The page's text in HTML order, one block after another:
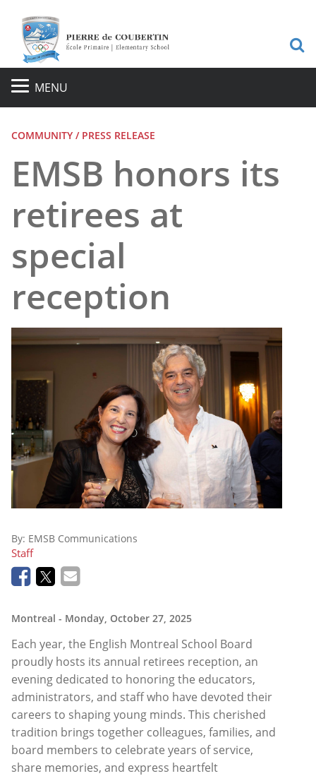
MENU
COMMUNITY / PRESS RELEASE
EMSB honors its
retirees at
special
reception
By: EMSB Communications
Staff
Montreal - Monday, October 27, 2025
Each year, the English Montreal School Board
proudly hosts its annual retirees reception, an
evening dedicated to honoring the educators,
administrators, and staff who have devoted their
careers to shaping young minds. This cherished
tradition brings together colleagues, families, and
board members to celebrate years of service,
share memories, and express heartfelt